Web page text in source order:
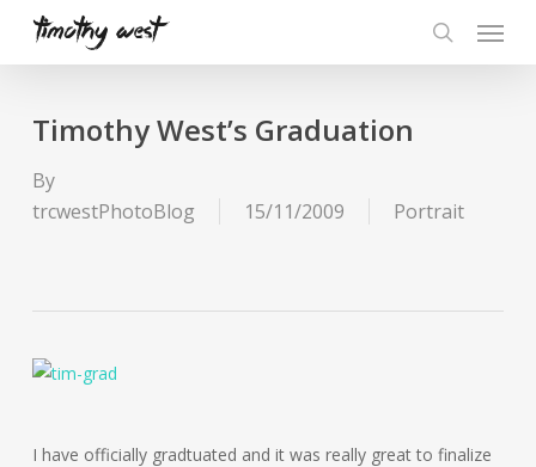
Menu
Timothy West’s Graduation
By
trcwestPhotoBlog
15/11/2009 Portrait
I have officially gradtuated and it was really great to finalize